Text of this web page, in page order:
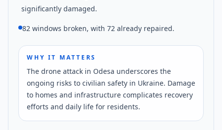
significantly damaged.
82 windows broken, with 72 already repaired.
WHY IT MATTERS
The drone attack in Odesa underscores the
ongoing risks to civilian safety in Ukraine. Damage
to homes and infrastructure complicates recovery
efforts and daily life for residents.